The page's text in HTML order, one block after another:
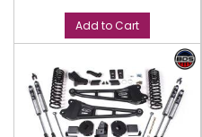
Add to Cart